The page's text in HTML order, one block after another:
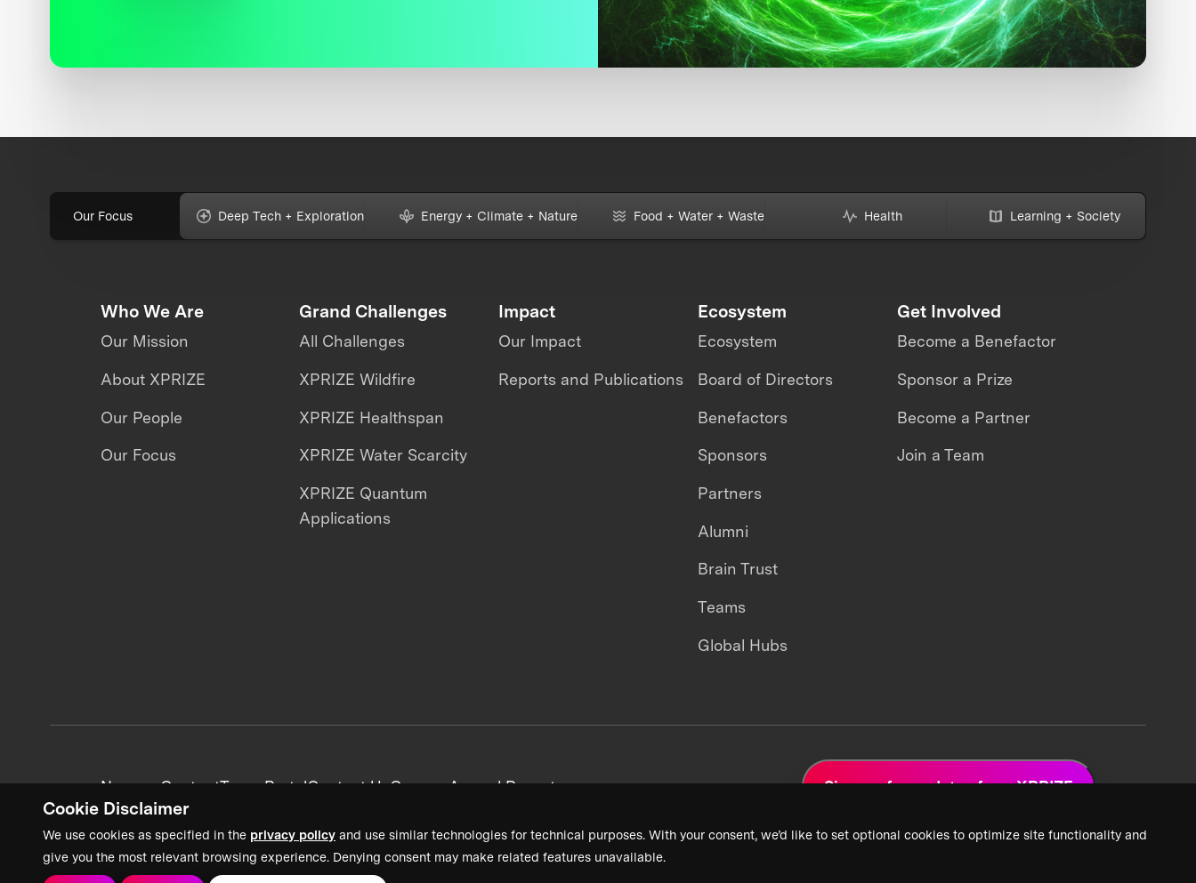
Cookie Disclaimer
We use cookies as specified in the privacy policy and use similar technologies for technical purposes. With your consent, we’d like to set optional cookies to optimize site functionality and
give you the most relevant browsing experience. Denying consent may make related features unavailable.
Our Focus Deep Tech + Exploration Energy + Climate + Nature Food + Water + Waste Health Learning + Society
Who We Are
Our Mission
About XPRIZE
Our People
Our Focus
Grand Challenges
All Challenges
XPRIZE Wildfire
XPRIZE Healthspan
XPRIZE Water Scarcity
XPRIZE Quantum
Applications
Impact
Our Impact
Reports and Publications
Ecosystem
Ecosystem
Board of Directors
Benefactors
Sponsors
Partners
Alumni
Brain Trust
Teams
Global Hubs
Get Involved
Become a Benefactor
Sponsor a Prize
Become a Partner
Join a Team
News + ContentTeam PortalContact UsCareersAnnual Reports Sign up for updates from XPRIZE